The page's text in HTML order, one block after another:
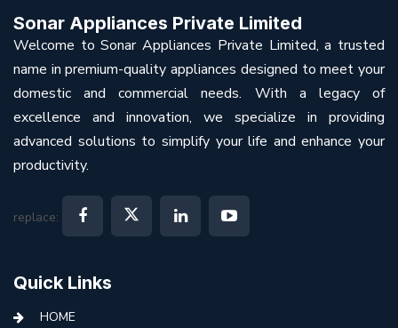
Sonar Appliances Private Limited
Welcome to Sonar Appliances Private Limited, a trusted
name in premium-quality appliances designed to meet your
domestic and commercial needs. With a legacy of
excellence and innovation, we specialize in providing
advanced solutions to simplify your life and enhance your
productivity.
replace:
Quick Links
HOME